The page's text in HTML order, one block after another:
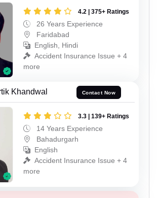
4.2 | 375+ Ratings
26 Years Experience
Faridabad
English, Hindi
Accident Insurance Issue + 4
more
Khandwal Contact Now
3.3 | 139+ Ratings
14 Years Experience
Bahadurgarh
English
Accident Insurance Issue + 4
more